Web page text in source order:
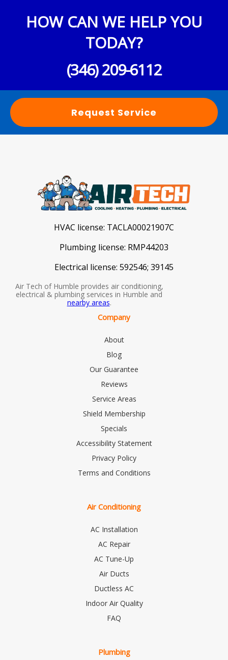
HOW CAN WE HELP YOU
TODAY?
(346) 209-6112
Request Service
HVAC license: TACLA00021907C
Plumbing license: RMP44203
Electrical license: 592546; 39145
Air Tech of Humble provides air conditioning,
electrical & plumbing services in Humble and
nearby areas.
Company
About
Blog
Our Guarantee
Reviews
Service Areas
Shield Membership
Specials
Accessibility Statement
Privacy Policy
Terms and Conditions
Air Conditioning
AC Installation
AC Repair
AC Tune-Up
Air Ducts
Ductless AC
Indoor Air Quality
FAQ
Plumbing